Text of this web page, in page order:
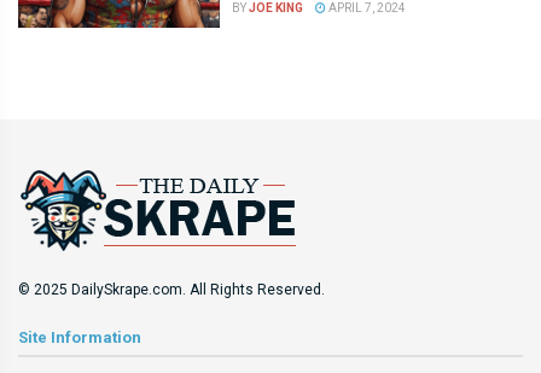
BYJOE KING APRIL 7, 2024
© 2025 DailySkrape.com. All Rights Reserved.
Site Information